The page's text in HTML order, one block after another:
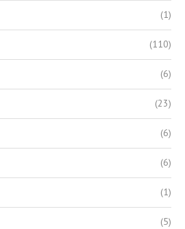
(1)
(110)
(6)
(23)
(6)
(6)
(1)
(5)